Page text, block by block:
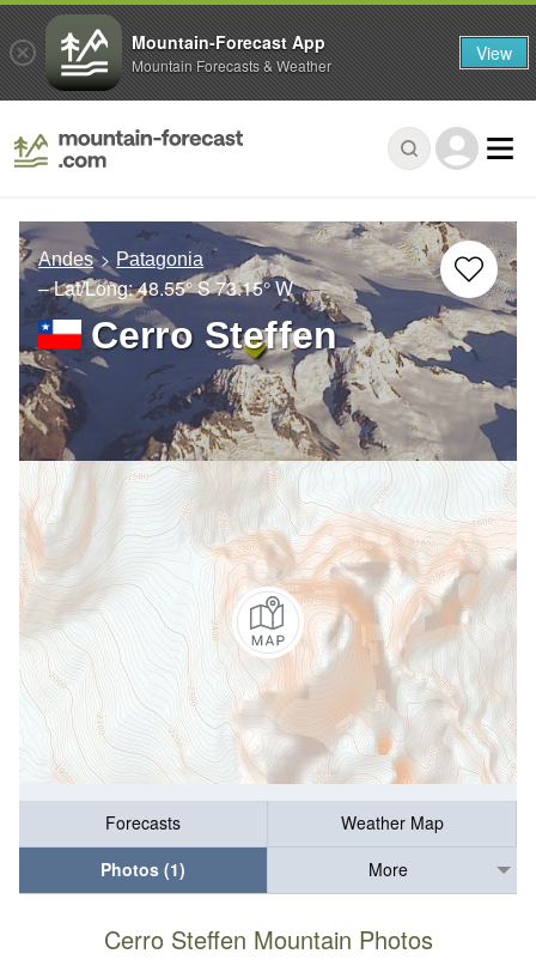
Andes Patagonia
– Lat/Long:48.55° S73.15° W
Cerro Steffen
Forecasts
Weather Map
Photos (1)
More
Cerro Steffen Mountain Photos
Mountain-Forecast App
Mountain Forecasts & Weather View